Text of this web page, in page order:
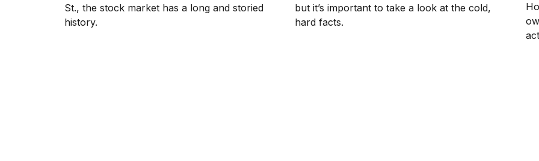
St., the stock market has a long and storied
history.
but it’s important to take a look at the cold,
hard facts.